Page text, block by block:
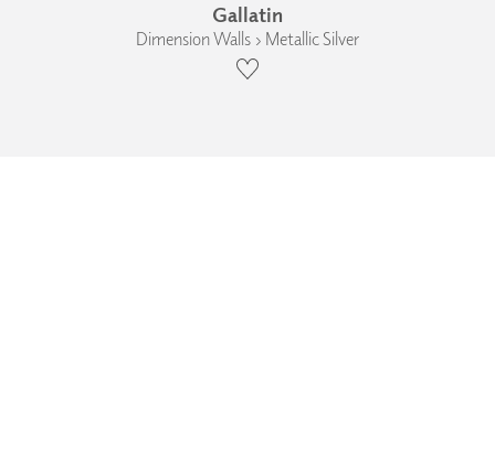
Gallatin
Dimension Walls › Metallic Silver